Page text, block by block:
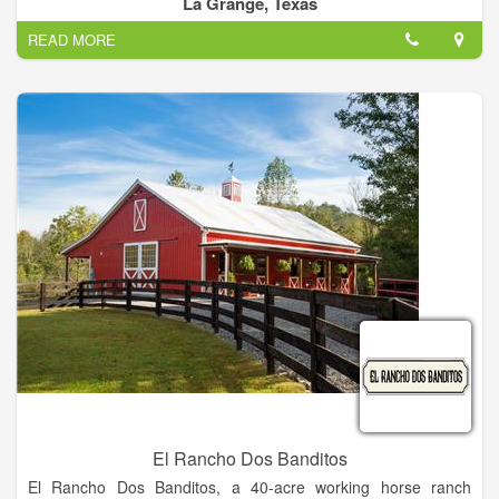
also increases the plant’s resilience to stressful events and
resistance to pests.
READ MORE
El Rancho Dos Banditos
El Rancho Dos Banditos, a 40-acre working horse ranch